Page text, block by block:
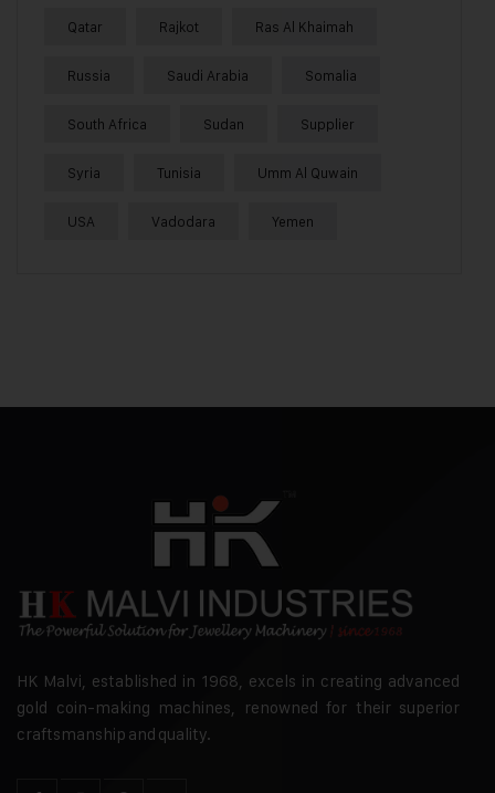
Qatar Rajkot Ras Al Khaimah
Russia Saudi Arabia Somalia
South Africa Sudan Supplier
Syria Tunisia Umm Al Quwain
USA Vadodara Yemen
HK Malvi, established in 1968, excels in creating advanced
gold coin-making machines, renowned for their superior
craftsmanship and quality.